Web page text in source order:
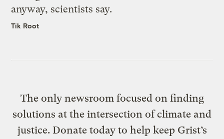
anyway, scientists say.
Tik Root
The only newsroom focused on finding
solutions at the intersection of climate and
justice. Donate today to help keep Grist’s